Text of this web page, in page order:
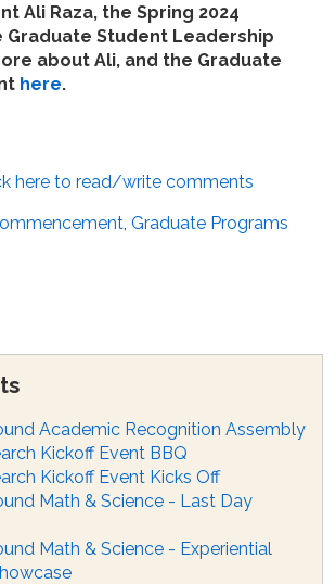
Ali Raza, the Spring 2024
Student Leadership
about Ali, and the Graduate
here.
here to read/write comments
Graduate Programs
Academic Recognition Assembly
Kickoff Event BBQ
Kickoff Event Kicks Off
Math & Science - Last Day
Math & Science - Experiential